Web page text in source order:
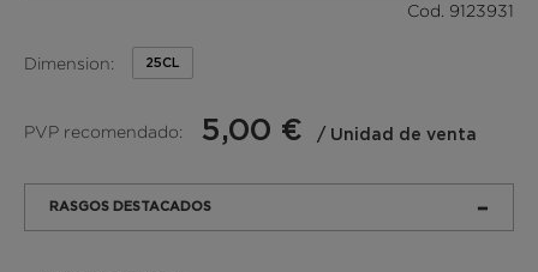
Cod. 9123931
Dimension: 25CL
PVP recomendado: 5,00 € / Unidad de venta
RASGOS DESTACADOS